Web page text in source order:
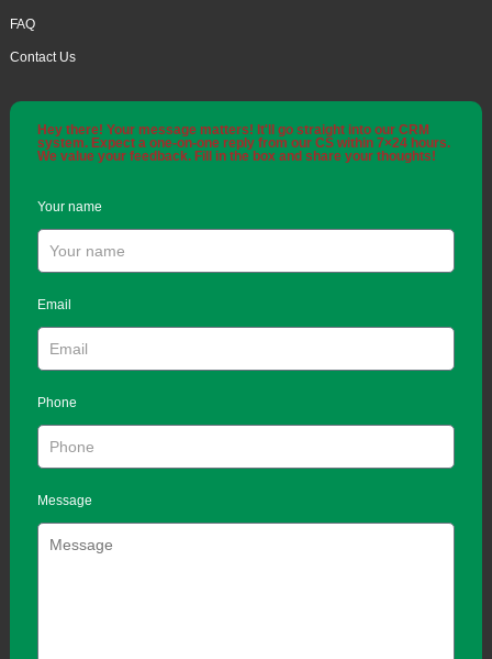
FAQ
Contact Us
Hey there! Your message matters! It'll go straight into our CRM
system. Expect a one-on-one reply from our CS within 7×24 hours.
We value your feedback. Fill in the box and share your thoughts!
Your name
Email
Phone
Message